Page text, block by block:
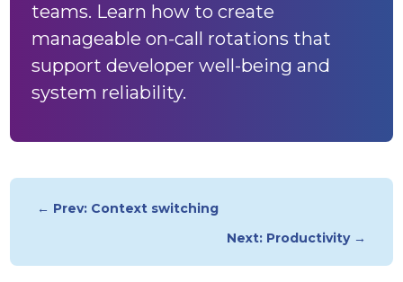
teams. Learn how to create
manageable on-call rotations that
support developer well-being and
system reliability.
← Prev: Context switching
Next: Productivity →